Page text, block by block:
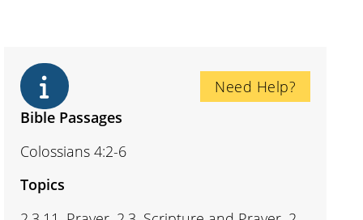
Need Help?
Bible Passages
Colossians 4:2-6
Topics